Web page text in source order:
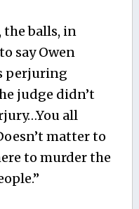
the balls, in
say Owen
perjuring
judge didn’t
all
matter to
to murder the